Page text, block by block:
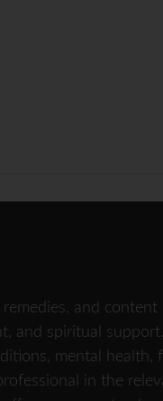
and
and spiritual support.
mental health,
in the